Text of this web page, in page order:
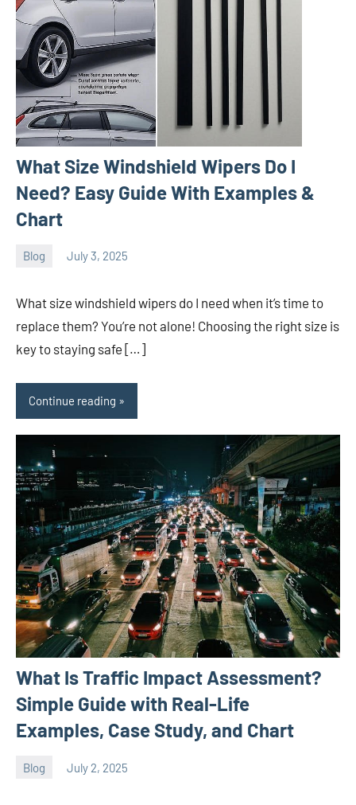
What Size Windshield Wipers Do I
Need? Easy Guide With Examples &
Chart
Blog July 3, 2025
ystoday
What size windshield wipers do I need when it’s time to
replace them? You’re not alone! Choosing the right size is
key to staying safe […]
Continue reading
What Is Traffic Impact Assessment?
Simple Guide with Real-Life
Examples, Case Study, and Chart
Blog July 2, 2025
ystoday